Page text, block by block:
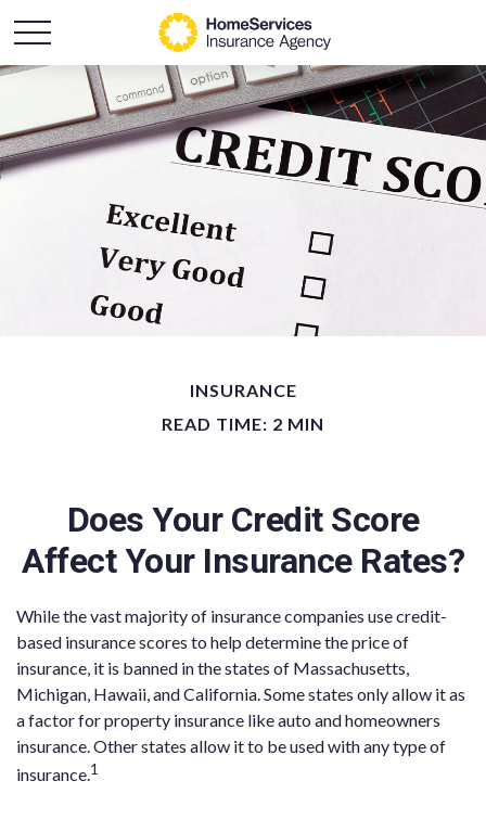
INSURANCE
READ TIME: 2 MIN
Does Your Credit Score
Affect Your Insurance Rates?
While the vast majority of insurance companies use credit-
based insurance scores to help determine the price of
insurance, it is banned in the states of Massachusetts,
Michigan, Hawaii, and California. Some states only allow it as
a factor for property insurance like auto and homeowners
insurance. Other states allow it to be used with any type of
insurance.1